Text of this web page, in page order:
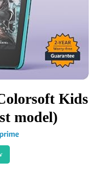
Kids
model)